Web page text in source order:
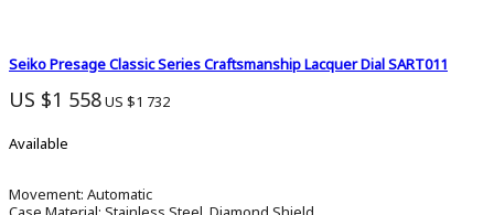
Seiko Presage Classic Series Craftsmanship Lacquer Dial SART011
US $1 558US $1 732
Available
Movement: Automatic